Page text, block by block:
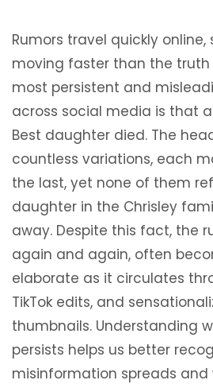
Rumors travel quickly
moving faster than the truth
most persistent and
across social media is that a
Best daughter died. The
countless variations, each
the last, yet none of them
daughter in the Chrisley
away. Despite this fact, the
again and again, often
elaborate as it circulates
TikTok edits, and
thumbnails. Understanding
persists helps us better
misinformation spreads and